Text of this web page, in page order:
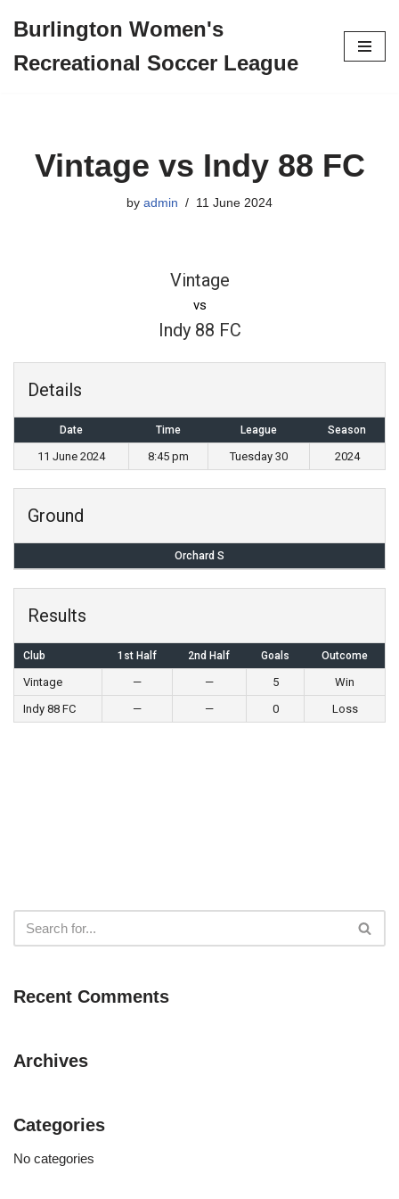
to
Burlington Women's
Recreational Soccer League
Vintage vs Indy 88 FC
by admin 11 June 2024
Vintage
vs
Indy 88 FC
Details
Date Time League Season
11 June 2024 8:45 pm Tuesday 30 2024
Ground
Orchard S
Results
Club 1st Half 2nd Half Goals Outcome
Vintage — — 5
Win
Indy 88 FC
— — 0 Loss
Recent Comments
Archives
Categories
No categories